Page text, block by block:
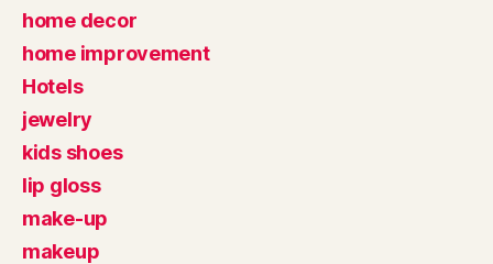
home decor
home improvement
Hotels
jewelry
kids shoes
lip gloss
make-up
makeup